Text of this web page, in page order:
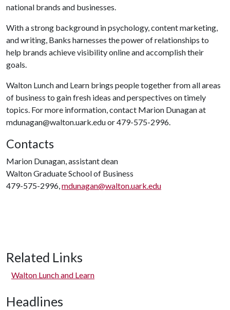
national brands and businesses.
With a strong background in psychology, content marketing,
and writing, Banks harnesses the power of relationships to
help brands achieve visibility online and accomplish their
goals.
Walton Lunch and Learn brings people together from all areas
of business to gain fresh ideas and perspectives on timely
topics. For more information, contact Marion Dunagan at
mdunagan@walton.uark.edu or 479-575-2996.
Contacts
Marion Dunagan, assistant dean
Walton Graduate School of Business
479-575-2996,mdunagan@walton.uark.edu
Related Links
Walton Lunch and Learn
Headlines